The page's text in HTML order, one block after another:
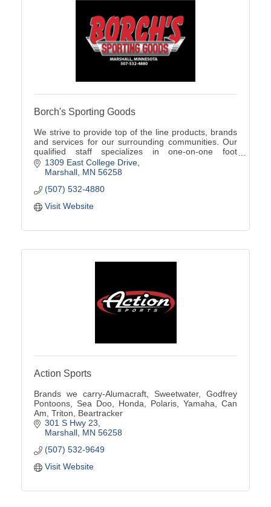
Borch's Sporting Goods
We strive to provide top of the line products, brands
and services for our surrounding communities. Our
qualified staff specializes in one-on-one foot
assessments, product knowledge, and team sales!
1309 East College Drive
Marshall MN 56258
(507) 532-4880
Visit Website
Action Sports
Brands we carry-Alumacraft, Sweetwater, Godfrey
Pontoons, Sea Doo, Honda, Polaris, Yamaha, Can
Am, Triton, Beartracker
301 S Hwy 23
Marshall MN 56258
(507) 532-9649
Visit Website